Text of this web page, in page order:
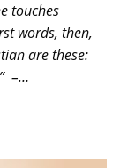
touches
words, then,
are these:
–…